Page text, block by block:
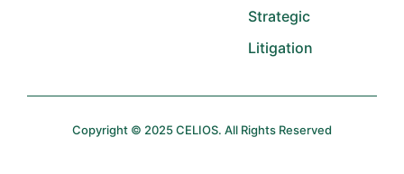
Strategic
Litigation
Copyright © 2025 CELIOS. All Rights Reserved